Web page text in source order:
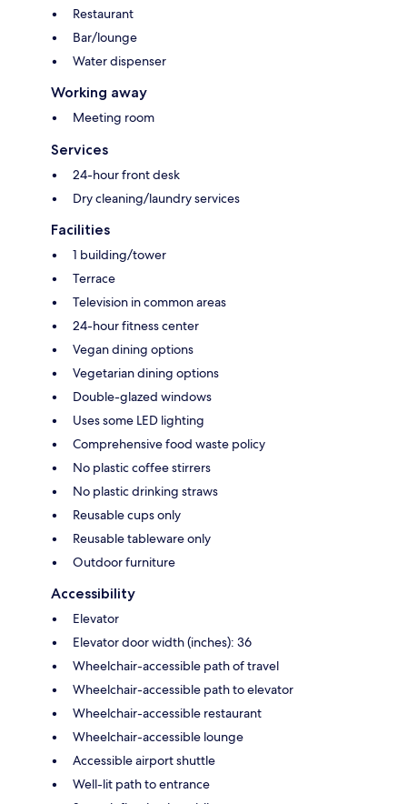
Restaurant
Bar/lounge
Water dispenser
Working away
Meeting room
Services
24-hour front desk
Dry cleaning/laundry services
Facilities
1 building/tower
Terrace
Television in common areas
24-hour fitness center
Vegan dining options
Vegetarian dining options
Double-glazed windows
Uses some LED lighting
Comprehensive food waste policy
No plastic coffee stirrers
No plastic drinking straws
Reusable cups only
Reusable tableware only
Outdoor furniture
Accessibility
Elevator
Elevator door width (inches): 36
Wheelchair-accessible path of travel
Wheelchair-accessible path to elevator
Wheelchair-accessible restaurant
Wheelchair-accessible lounge
Accessible airport shuttle
Well-lit path to entrance